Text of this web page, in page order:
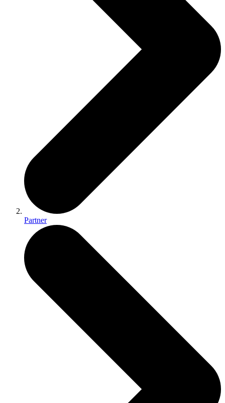
Partner